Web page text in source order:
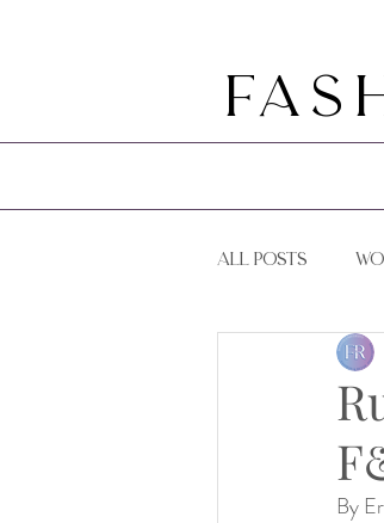
All Posts
F&R Events
By